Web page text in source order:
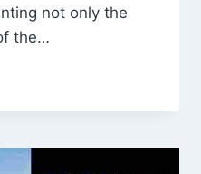
not only the
the…